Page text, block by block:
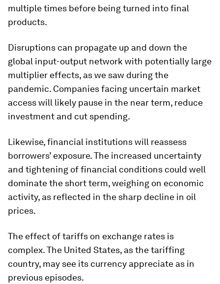
multiple times before being turned into final
products.
Disruptions can propagate up and down the
global input-output network with potentially large
multiplier effects, as we saw during the
pandemic. Companies facing uncertain market
access will likely pause in the near term, reduce
investment and cut spending.
Likewise, financial institutions will reassess
borrowers’ exposure. The increased uncertainty
and tightening of financial conditions could well
dominate the short term, weighing on economic
activity, as reflected in the sharp decline in oil
prices.
The effect of tariffs on exchange rates is
complex. The United States, as the tariffing
country, may see its currency appreciate as in
previous episodes.